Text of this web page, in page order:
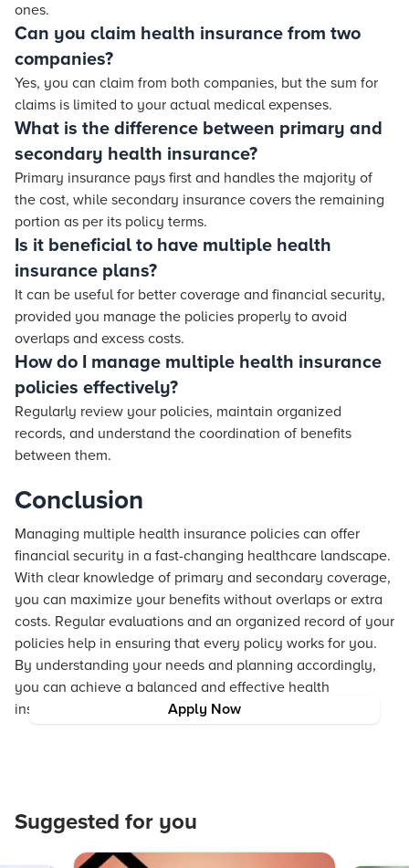
Apply Now
ones.
Can you claim health insurance from two
companies?
Yes, you can claim from both companies, but the sum for
claims is limited to your actual medical expenses.
What is the difference between primary and
secondary health insurance?
Primary insurance pays first and handles the majority of
the cost, while secondary insurance covers the remaining
portion as per its policy terms.
Is it beneficial to have multiple health
insurance plans?
It can be useful for better coverage and financial security,
provided you manage the policies properly to avoid
overlaps and excess costs.
How do I manage multiple health insurance
policies effectively?
Regularly review your policies, maintain organized
records, and understand the coordination of benefits
between them.
Conclusion
Managing multiple health insurance policies can offer
financial security in a fast-changing healthcare landscape.
With clear knowledge of primary and secondary coverage,
you can maximize your benefits without overlaps or extra
costs. Regular evaluations and an organized record of your
policies help in ensuring that every policy works for you.
By understanding your needs and planning accordingly,
you can achieve a balanced and effective health
insurance portfolio that protects you in times of need.
Suggested for you